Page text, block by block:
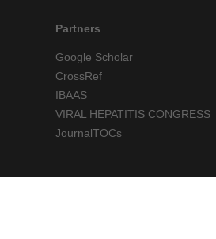
Partners
Google Scholar
CrossRef
IBAAS
VIRAL HEPATITIS CONGRESS
JournalTOCs